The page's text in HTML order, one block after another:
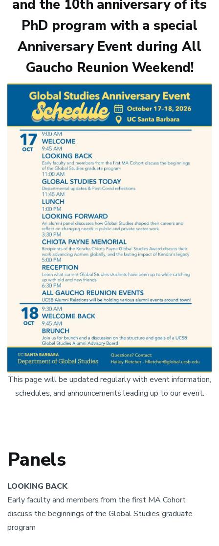
and the 10th anniversary of its
PhD program with a special
Anniversary Event during All
Gaucho Reunion Weekend!
Image
This page will be updated regularly with event information,
schedules, and announcements leading up to our event.
Panels
LOOKING BACK
Early faculty and members from the first MA Cohort
discuss the beginnings of the Global Studies graduate
program